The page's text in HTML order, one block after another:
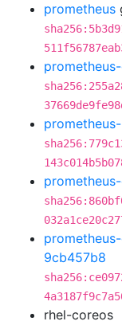
prometheus
9cb457b8
rhel-coreos